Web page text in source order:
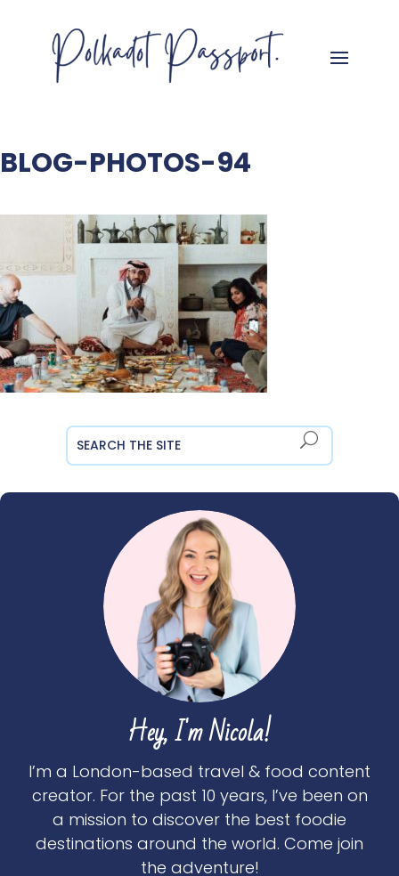
BLOG-PHOTOS-94
Hey, I'm Nicola!
I’m a London-based travel & food content
creator. For the past 10 years, I’ve been on
a mission to discover the best foodie
destinations around the world. Come join
the adventure!